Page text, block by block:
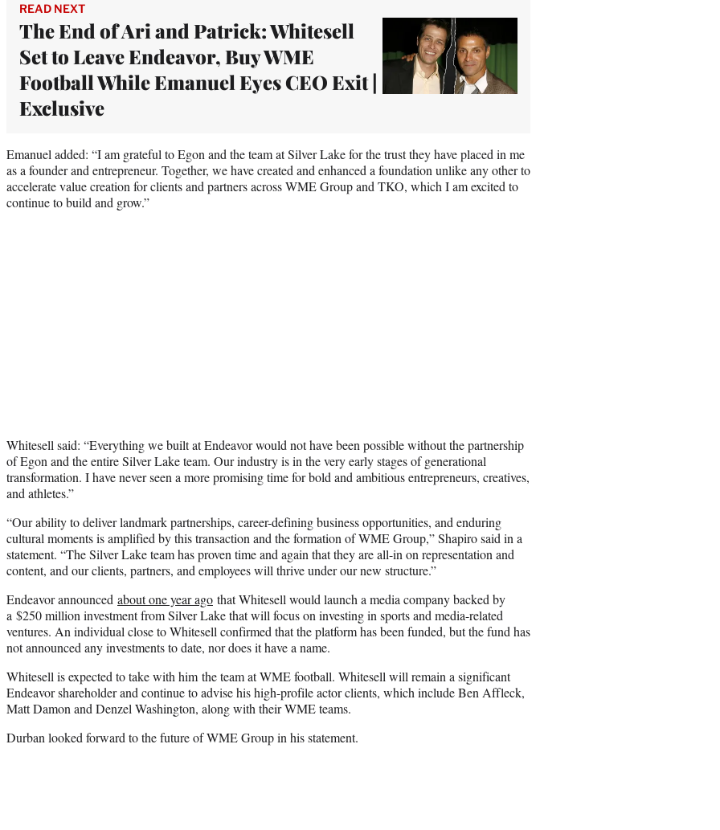
READ NEXT
The End of Ari and Patrick: Whitesell
Set to Leave Endeavor, Buy WME
Football While Emanuel Eyes CEO Exit |
Exclusive
Emanuel added: “I am grateful to Egon and the team at Silver Lake for the trust they have placed in me
as a founder and entrepreneur. Together, we have created and enhanced a foundation unlike any other to
accelerate value creation for clients and partners across WME Group and TKO, which I am excited to
continue to build and grow.”
Whitesell said: “Everything we built at Endeavor would not have been possible without the partnership
of Egon and the entire Silver Lake team. Our industry is in the very early stages of generational
transformation. I have never seen a more promising time for bold and ambitious entrepreneurs, creatives,
and athletes.”
“Our ability to deliver landmark partnerships, career-defining business opportunities, and enduring
cultural moments is amplified by this transaction and the formation of WME Group,” Shapiro said in a
statement. “The Silver Lake team has proven time and again that they are all-in on representation and
content, and our clients, partners, and employees will thrive under our new structure.”
Endeavor announced about one year ago that Whitesell would launch a media company backed by
a $250 million investment from Silver Lake that will focus on investing in sports and media-related
ventures. An individual close to Whitesell confirmed that the platform has been funded, but the fund has
not announced any investments to date, nor does it have a name.
Whitesell is expected to take with him the team at WME football. Whitesell will remain a significant
Endeavor shareholder and continue to advise his high-profile actor clients, which include Ben Affleck,
Matt Damon and Denzel Washington, along with their WME teams.
Durban looked forward to the future of WME Group in his statement.